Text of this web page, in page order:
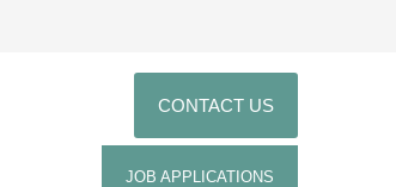
CONTACT US
JOB APPLICATIONS